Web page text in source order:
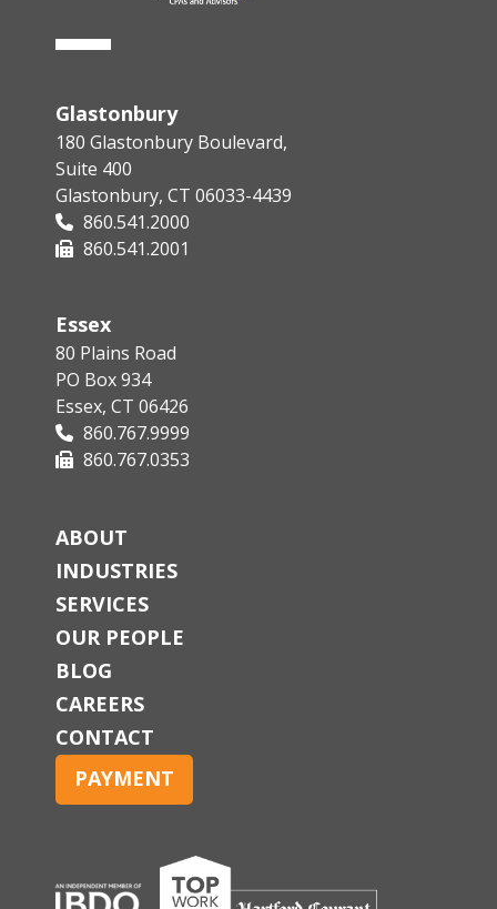
Glastonbury
180 Glastonbury Boulevard,
Suite 400
Glastonbury, CT 06033-4439
860.541.2000
860.541.2001
Essex
80 Plains Road
PO Box 934
Essex, CT 06426
860.767.9999
860.767.0353
ABOUT
INDUSTRIES
SERVICES
OUR PEOPLE
BLOG
CAREERS
CONTACT
PAYMENT